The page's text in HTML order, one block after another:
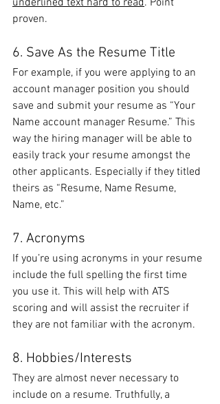
underlined text hard to read. Point
proven.
6. Save As the Resume Title
For example, if you were applying to an
account manager position you should
save and submit your resume as “Your
Name account manager Resume.” This
way the hiring manager will be able to
easily track your resume amongst the
other applicants. Especially if they titled
theirs as “Resume, Name Resume,
Name, etc.”
7. Acronyms
If you’re using acronyms in your resume
include the full spelling the first time
you use it. This will help with ATS
scoring and will assist the recruiter if
they are not familiar with the acronym.
8. Hobbies/Interests
They are almost never necessary to
include on a resume. Truthfully, a